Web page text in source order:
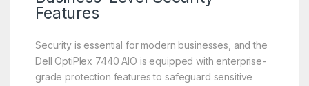
Features
Security is essential for modern businesses, and the
Dell OptiPlex 7440 AIO is equipped with enterprise-
grade protection features to safeguard sensitive